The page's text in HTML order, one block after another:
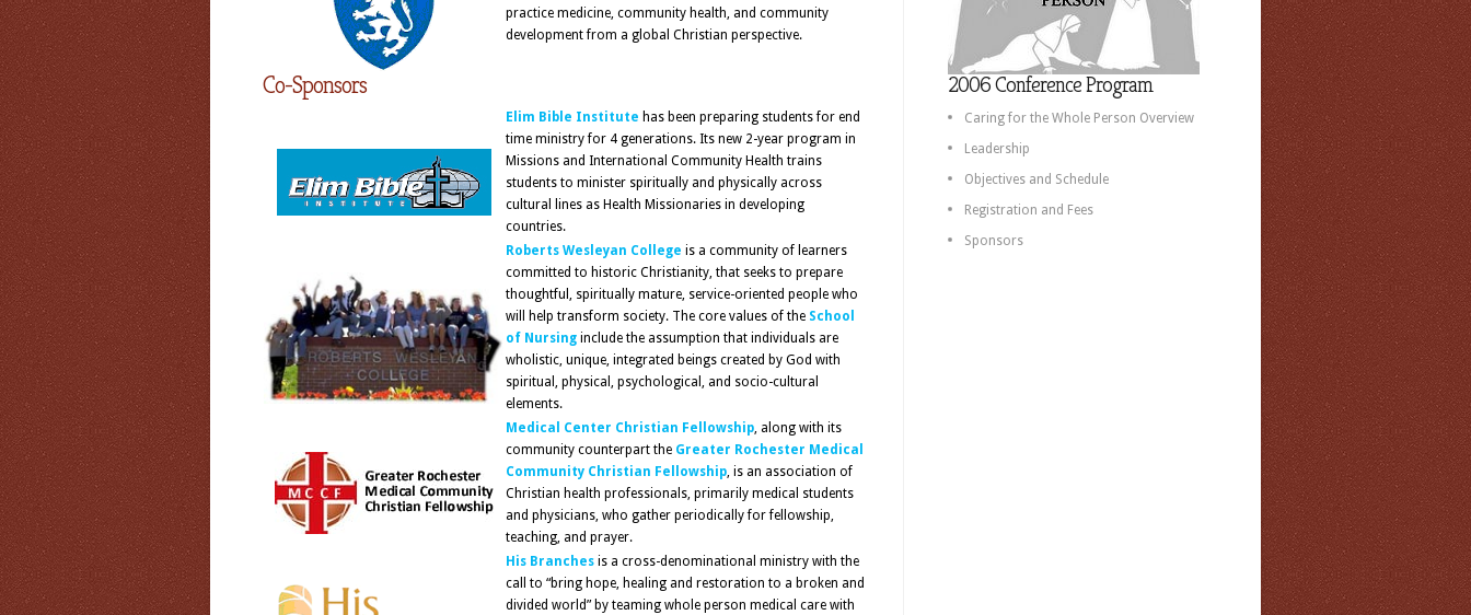
practice medicine, community health, and community
development from a global Christian perspective.
Co-Sponsors
Elim Bible Institute has been preparing students for end
time ministry for 4 generations. Its new 2-year program in
Missions and International Community Health trains
students to minister spiritually and physically across
cultural lines as Health Missionaries in developing
countries.
Roberts Wesleyan College is a community of learners
committed to historic Christianity, that seeks to prepare
thoughtful, spiritually mature, service-oriented people who
will help transform society. The core values of the School
of Nursing include the assumption that individuals are
wholistic, unique, integrated beings created by God with
spiritual, physical, psychological, and socio-cultural
elements.
Medical Center Christian Fellowship, along with its
community counterpart the Greater Rochester Medical
Community Christian Fellowship, is an association of
Christian health professionals, primarily medical students
and physicians, who gather periodically for fellowship,
teaching, and prayer.
His Branches is a cross-denominational ministry with the
call to “bring hope, healing and restoration to a broken and
divided world” by teaming whole person medical care with
2006 Conference Program
Caring for the Whole Person Overview
Leadership
Objectives and Schedule
Registration and Fees
Sponsors